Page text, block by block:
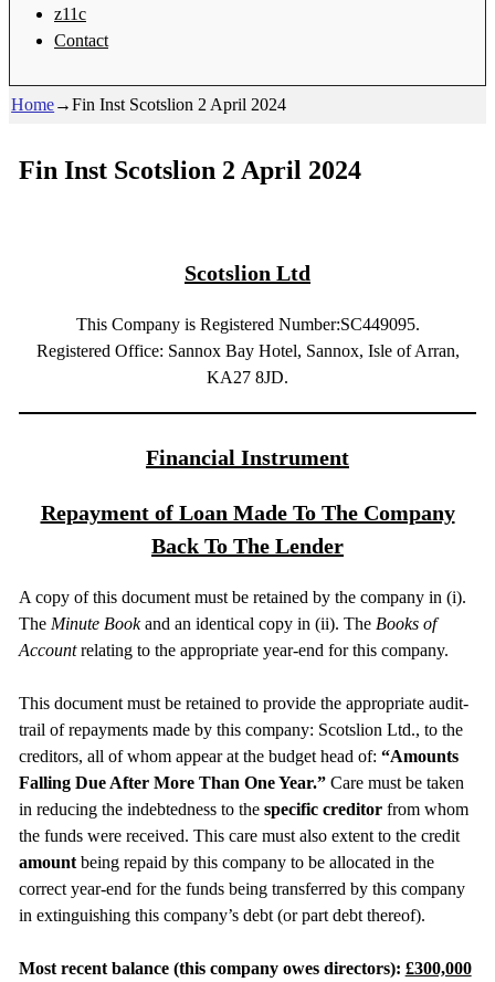
z11c
Contact
Home→Fin Inst Scotslion 2 April 2024
Fin Inst Scotslion 2 April 2024
Scotslion Ltd
This Company is Registered Number:SC449095.
Registered Office: Sannox Bay Hotel, Sannox, Isle of Arran,
KA27 8JD.
Financial Instrument
Repayment of Loan Made To The Company
Back To The Lender
A copy of this document must be retained by the company in (i).
The Minute Bookand an identical copy in (ii). The Books of
Accountrelating to the appropriate year-end for this company.
This document must be retained to provide the appropriate audit-
trail of repayments made by this company: Scotslion Ltd., to the
creditors, all of whom appear at the budget head of: “Amounts
Falling Due After More Than One Year.” Care must be taken
in reducing the indebtedness to thespecific creditorfrom whom
the funds were received. This care must also extent to the credit
amountbeing repaid by this company to be allocated in the
correct year-end for the funds being transferred by this company
in extinguishing this company’s debt (or part debt thereof).
Most recent balance (this company owes directors): £300,000